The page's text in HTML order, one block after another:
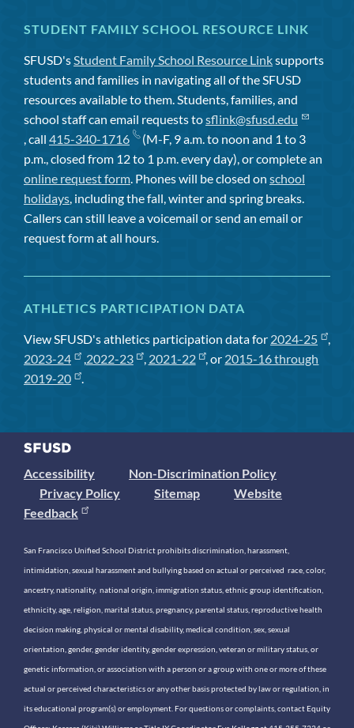
STUDENT FAMILY SCHOOL RESOURCE LINK
SFUSD'sStudent Family School Resource Linksupports
students and families in navigating all of the SFUSD
resources available to them. Students, families, and
school staff can email requests tosflink@sfusd.edu
, call 415-340-1716
(M-F, 9 a.m. to noon and 1 to 3
p.m., closed from 12 to 1 p.m. every day), or complete an
online request form. Phones will be closed on school
holidays, including the fall, winter and spring breaks.
Callers can still leave a voicemail or send an email or
request form at all hours.
ATHLETICS PARTICIPATION DATA
View SFUSD's athletics participation data for 2024-25
,
2023-24
,2022-23 , 2021-22 , or 2015-16 through
2019-20
.
Accessibility
Non-Discrimination Policy
Privacy Policy
Sitemap
Website
Feedback
San Francisco Unified School District prohibits discrimination, harassment,
intimidation, sexual harassment and bullying based on actual or perceived race, color,
ancestry, nationality, national origin, immigration status, ethnic group identification,
ethnicity, age, religion, marital status, pregnancy, parental status, reproductive health
decision making, physical or mental disability, medical condition, sex, sexual
orientation, gender, gender identity, gender expression, veteran or military status, or
genetic information, or association with a person or a group with one or more of these
actual or perceived characteristics or any other basis protected by law or regulation, in
its educational program(s) or employment. For questions or complaints, contact Equity